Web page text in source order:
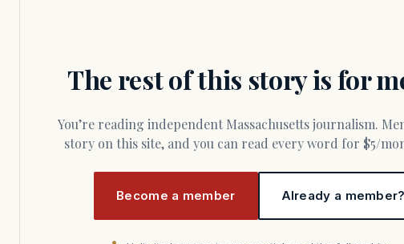
The rest of this story is for
You’re reading independent Massachusetts journalism. Members fund every
story on this site, and you can read every word for $5/
Become a member Already a